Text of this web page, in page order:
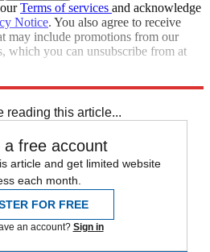
Terms of services and acknowledge
Notice. You also agree to receive
may include promotions from our
which you can unsubscribe from at
reading this article...
a free account
article and get limited website
each month.
FOR FREE
an account? Sign in